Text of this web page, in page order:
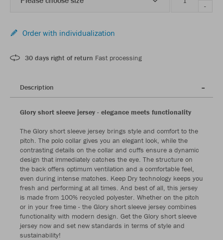
-
Order with individualization
30 days right of return Fast processing
Description
Glory short sleeve jersey - elegance meets functionality
The Glory short sleeve jersey brings style and comfort to the
pitch. The polo collar gives you an elegant look, while the
contrasting details on the collar and cuffs ensure a dynamic
design that immediately catches the eye. The structure on
the back offers optimum ventilation and a comfortable feel,
even during intense matches. Keep Dry technology keeps you
fresh and performing at all times. And best of all, this jersey
is made from 100% recycled polyester. Whether on the pitch
or in your free time - the Glory short sleeve jersey combines
functionality with modern design. Get the Glory short sleeve
jersey now and set new standards in terms of style and
sustainability!